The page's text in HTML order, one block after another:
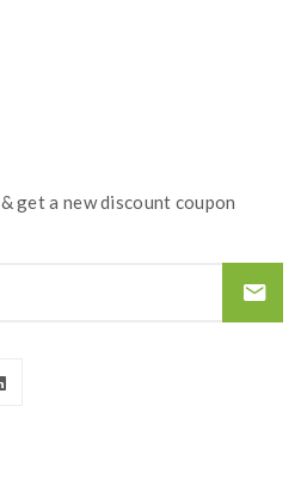
& get a new discount coupon